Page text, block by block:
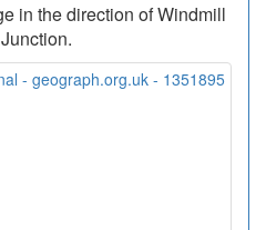
in the direction of Windmill